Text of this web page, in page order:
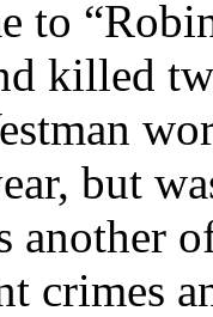
to
killed
but
crimes